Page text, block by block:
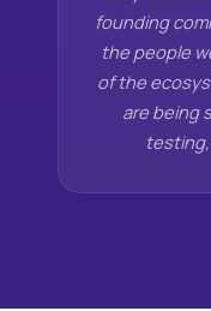
founding
the people
of the
are being